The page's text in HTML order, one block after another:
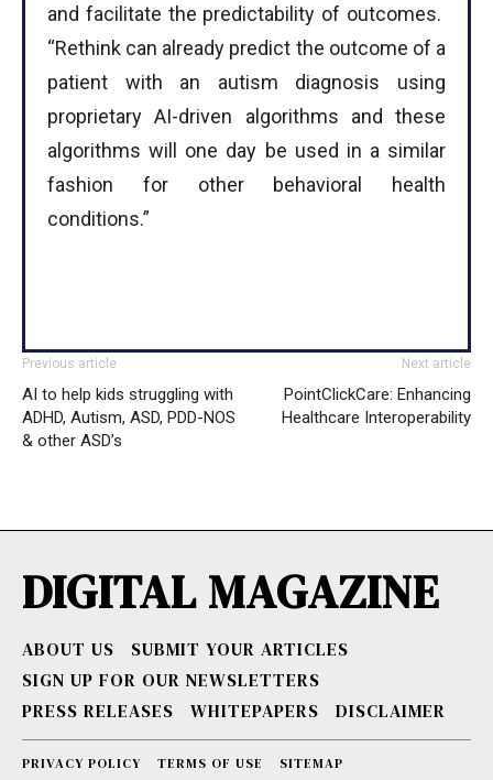
and facilitate the predictability of outcomes.
“Rethink can already predict the outcome of a
patient with an autism diagnosis using
proprietary AI-driven algorithms and these
algorithms will one day be used in a similar
fashion for other behavioral health
conditions.”
Previous article
AI to help kids struggling with
ADHD, Autism, ASD, PDD-NOS
& other ASD’s
Next article
PointClickCare: Enhancing
Healthcare Interoperability
DIGITAL MAGAZINE
ABOUT US
SUBMIT YOUR ARTICLES
SIGN UP FOR OUR NEWSLETTERS
PRESS RELEASES
WHITEPAPERS DISCLAIMER
PRIVACY POLICY TERMS OF USE SITEMAP